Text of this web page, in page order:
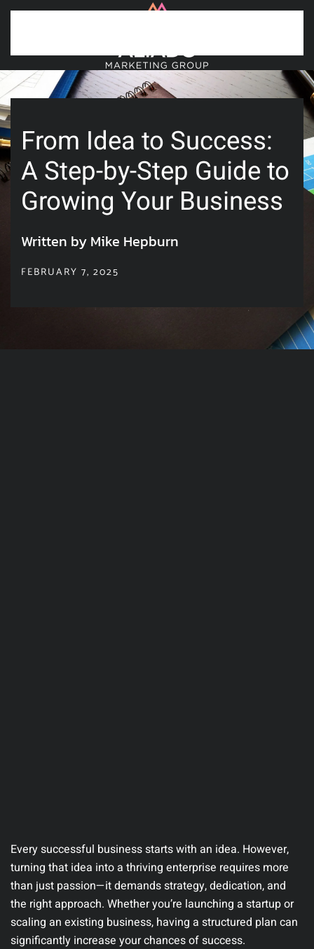
From Idea to Success:
A Step-by-Step Guide to
Growing Your Business
Written by Mike Hepburn
FEBRUARY 7, 2025
Every successful business starts with an idea. However,
turning that idea into a thriving enterprise requires more
than just passion—it demands strategy, dedication, and
the right approach. Whether you’re launching a startup or
scaling an existing business, having a structured plan can
significantly increase your chances of success.